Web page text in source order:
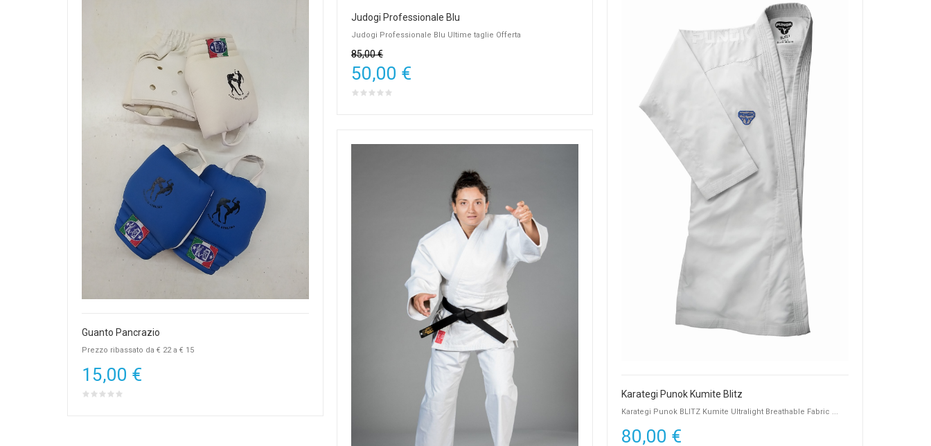
Judogi Professionale Blu
Judogi Professionale Blu Ultime taglie Offerta
85,00 €
50,00 €
Karategi Punok Kumite Blitz
Karategi Punok BLITZ Kumite Ultralight Breathable Fabric ...
80,00 €
Guanto Pancrazio
Prezzo ribassato da € 22 a € 15
15,00 €